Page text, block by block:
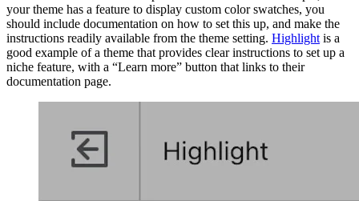
your theme has a feature to display custom color swatches, you
should include documentation on how to set this up, and make the
instructions readily available from the theme setting. Highlight is a
good example of a theme that provides clear instructions to set up a
niche feature, with a “Learn more” button that links to their
documentation page.